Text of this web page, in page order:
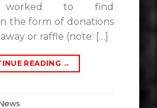
worked to find
the form of donations
or raffle (note: […]
READING →